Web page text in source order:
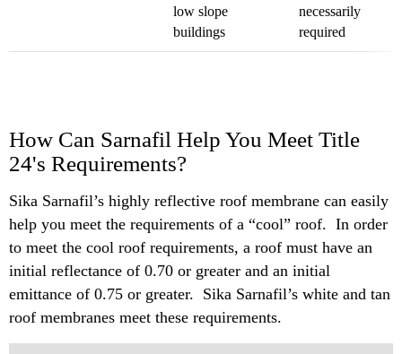
low slope
buildings
necessarily
required
How Can Sarnafil Help You Meet Title
24's Requirements?
Sika Sarnafil’s highly reflective roof membrane can easily
help you meet the requirements of a “cool” roof. In order
to meet the cool roof requirements, a roof must have an
initial reflectance of 0.70 or greater and an initial
emittance of 0.75 or greater. Sika Sarnafil’s white and tan
roof membranes meet these requirements.